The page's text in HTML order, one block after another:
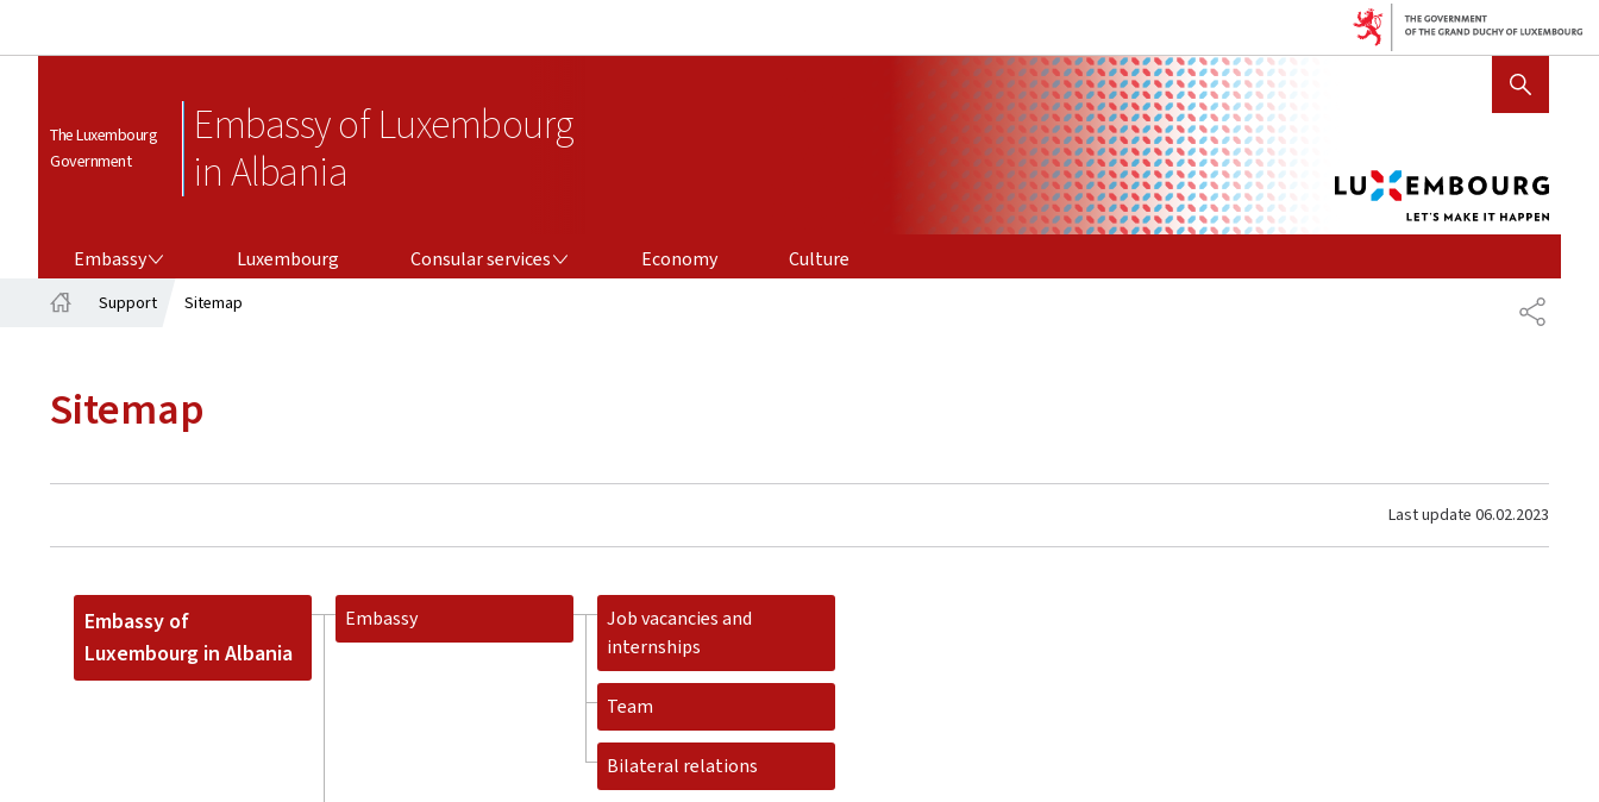
The Luxembourg
Government
Embassy of Luxembourg
in Albania
SHOW HIDE SEARCH
Embassy Luxembourg Consular services Economy
Culture
SHARE
Support Sitemap
Sitemap
Last update 06.02.2023
Embassy of
Luxembourg in Albania
Embassy
Job vacancies and
internships
Team
Bilateral relations